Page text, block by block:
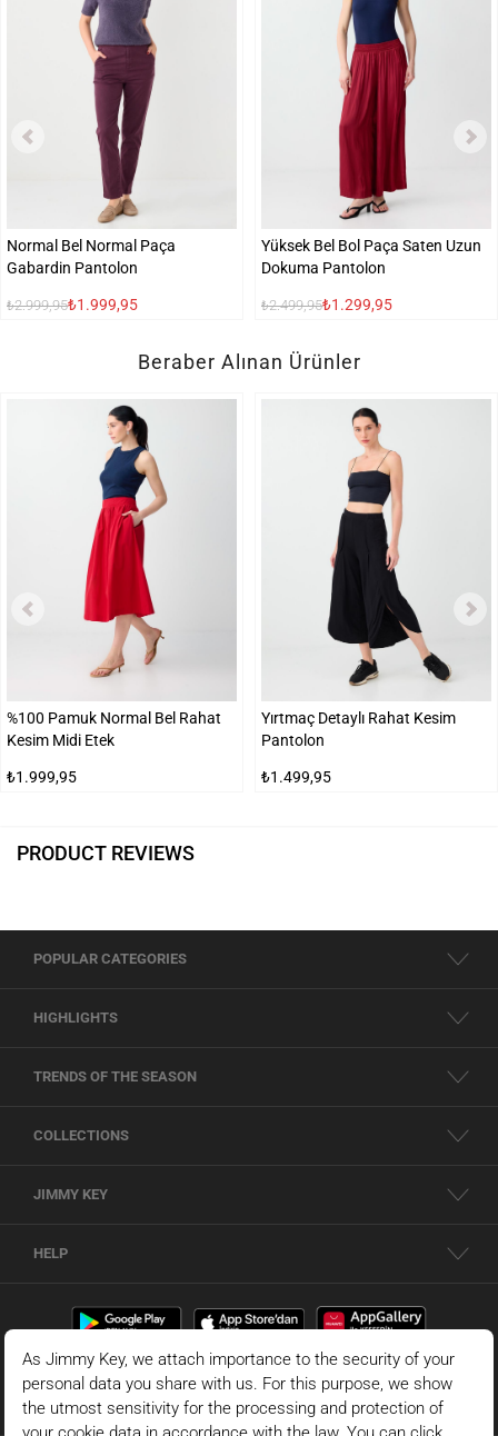
Normal Bel Normal Paça
Gabardin Pantolon
₺2.999,95₺1.999,95
Yüksek Bel Bol Paça Saten Uzun
Dokuma Pantolon
₺2.499,95₺1.299,95
Beraber Alınan Ürünler
%100 Pamuk Normal Bel Rahat
Kesim Midi Etek
₺1.999,95
Yırtmaç Detaylı Rahat Kesim
Pantolon
₺1.499,95
PRODUCT REVIEWS
POPULAR CATEGORIES
HIGHLIGHTS
TRENDS OF THE SEASON
COLLECTIONS
JIMMY KEY
HELP